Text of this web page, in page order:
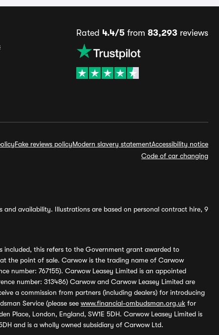
Rated 4.4/5from 83,293 reviews
Fake reviews policyModern slavery statementAccessibility notice
Code of car changing
and availability. Illustrations are based on personal contract hire, 9
included, this refers to the Government grant awarded to
the point of sale. Carwow is the trading name of Carwow
number: 767155). Carwow Leasey Limited is an appointed
number: 313486) Carwow and Carwow Leasey Limited are
a commission from partners (including dealers) for introducing
Service (please see www.financial-ombudsman.org.uk for
Place, London, England, SW1E 5DH. Carwow Leasey Limited is
and is a wholly owned subsidiary of Carwow Ltd.